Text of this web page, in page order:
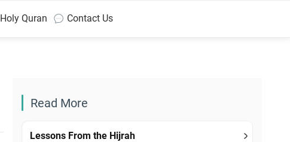
Holy Quran Contact Us
Read More
Lessons From the Hijrah